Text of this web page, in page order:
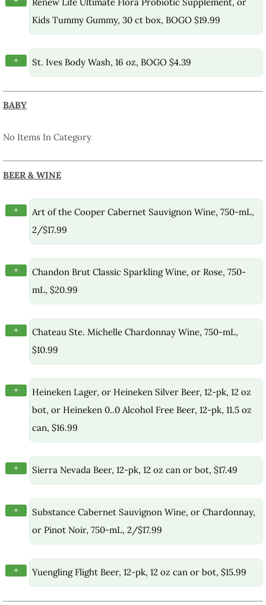
Kids Tummy Gummy, 30 ct box, BOGO $19.99
+ St. Ives Body Wash, 16 oz, BOGO $4.39
BABY
No Items In Category
BEER & WINE
+
Art of the Cooper Cabernet Sauvignon Wine, 750-mL,
2/$17.99
+
Chandon Brut Classic Sparkling Wine, or Rose, 750-
mL, $20.99
+
Chateau Ste. Michelle Chardonnay Wine, 750-mL,
$10.99
+
Heineken Lager, or Heineken Silver Beer, 12-pk, 12 oz
bot, or Heineken 0..0 Alcohol Free Beer, 12-pk, 11.5 oz
can, $16.99
+ Sierra Nevada Beer, 12-pk, 12 oz can or bot, $17.49
+
Substance Cabernet Sauvignon Wine, or Chardonnay,
or Pinot Noir, 750-mL, 2/$17.99
+ Yuengling Flight Beer, 12-pk, 12 oz can or bot, $15.99